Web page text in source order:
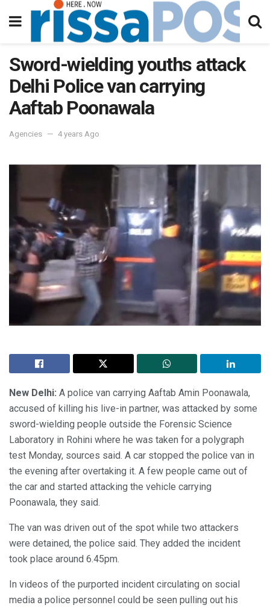
Sword-wielding youths attack
Delhi Police van carrying
Aaftab Poonawala
Agencies 4 years Ago
New Delhi: A police van carrying Aaftab Amin Poonawala,
accused of killing his live-in partner, was attacked by some
sword-wielding people outside the Forensic Science
Laboratory in Rohini where he was taken for a polygraph
test Monday, sources said. A car stopped the police van in
the evening after overtaking it. A few people came out of
the car and started attacking the vehicle carrying
Poonawala, they said.
The van was driven out of the spot while two attackers
were detained, the police said. They added the incident
took place around 6.45pm.
In videos of the purported incident circulating on social
media a police personnel could be seen pulling out his